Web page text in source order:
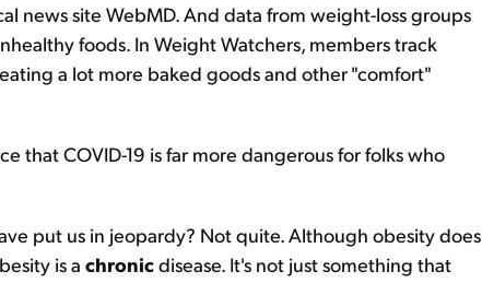
news site WebMD. And data from weight-loss groups
foods. In Weight Watchers, members track
a lot more baked goods and other "comfort"
that COVID-19 is far more dangerous for folks who
put us in jeopardy? Not quite. Although obesity does
is a chronicdisease. It's not just something that